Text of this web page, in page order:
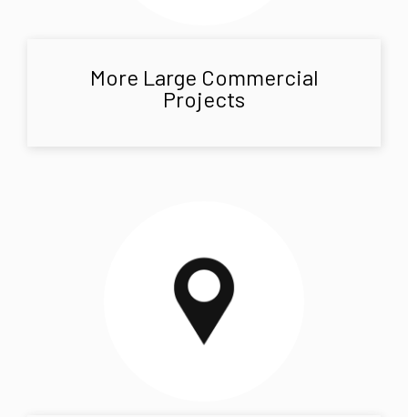
More Large Commercial
Projects